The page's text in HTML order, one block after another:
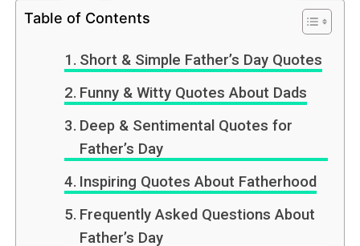
Table of Contents
Short & Simple Father’s Day Quotes
Funny & Witty Quotes About Dads
Deep & Sentimental Quotes for
Father’s Day
Inspiring Quotes About Fatherhood
Frequently Asked Questions About
Father’s Day